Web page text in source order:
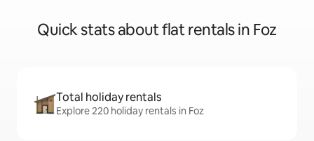
Quick stats about flat rentals in Foz
Total holiday rentals
Explore 220 holiday rentals in Foz